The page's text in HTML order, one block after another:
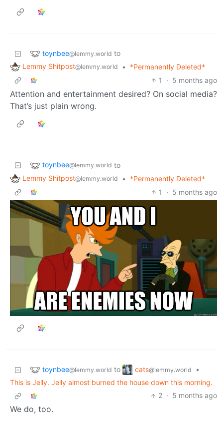
toynbee@lemmy.world to
Lemmy Shitpost@lemmy.world •
*Permanently Deleted*
1
· 5 months ago
Attention and entertainment desired? On social media?
That’s just plain wrong.
toynbee@lemmy.world to
Lemmy Shitpost@lemmy.world •
*Permanently Deleted*
1
· 5 months ago
toynbee@lemmy.world to cats@lemmy.world
•
This is Jelly. Jelly almost burned the house down this morning.
2 · 5 months ago
We do, too.